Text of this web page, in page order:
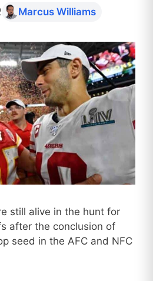
Marcus Williams
still alive in the hunt for
after the conclusion of
seed in the AFC and NFC